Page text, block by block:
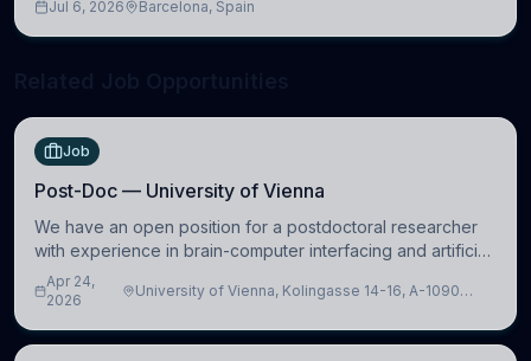
Jul 6, 2026 Barcelona, Spain
Job
Post-Doc — University of Vienna
We have an open position for a postdoctoral researcher
with experience in brain-computer interfacing and artificial
intelligence to further advance our new class of Brain-
Artificial Intelligence (BAI)
Apr 24,
2026
University of Vienna, Kolingasse 14-16, A-1090